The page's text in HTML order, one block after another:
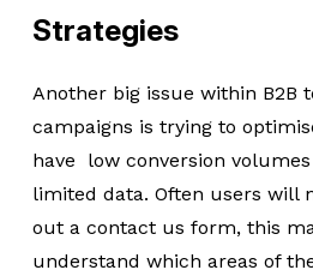
Strategies
Another big issue within B2B
campaigns is trying to
have low conversion
limited data. Often users will
out a contact us form, this
understand which areas of